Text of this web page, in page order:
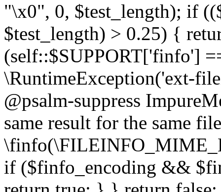
"\x0", 0, $test_length); if
$test_length) > 0.25) {
(self::$SUPPORT['finfo']
\RuntimeException('ext-
@psalm-suppress
same result for the same
if ($finfo_encoding &&